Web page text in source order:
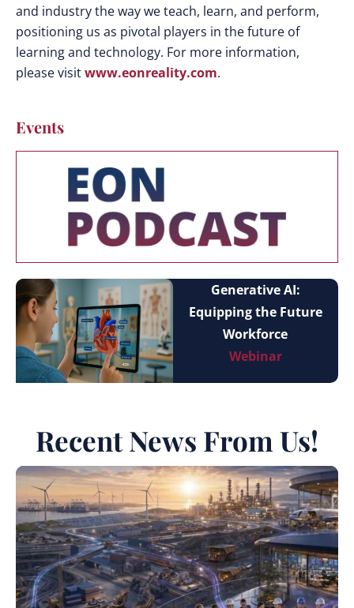
and industry the way we teach, learn, and perform,
positioning us as pivotal players in the future of
learning and technology. For more information,
please visitwww.eonreality.com.
Events
Generative AI:
Equipping the Future
Workforce
Webinar
Recent News From Us!